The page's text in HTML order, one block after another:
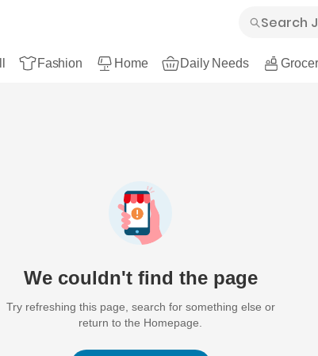
Fashion Home Daily Needs
We couldn't find the page
Try refreshing this page, search for something else or
return to the Homepage.